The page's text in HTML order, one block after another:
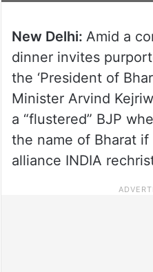
New Delhi: Amid a
dinner invites
the ‘President of
Minister Arvind
a “flustered” BJP
the name of Bharat
alliance INDIA